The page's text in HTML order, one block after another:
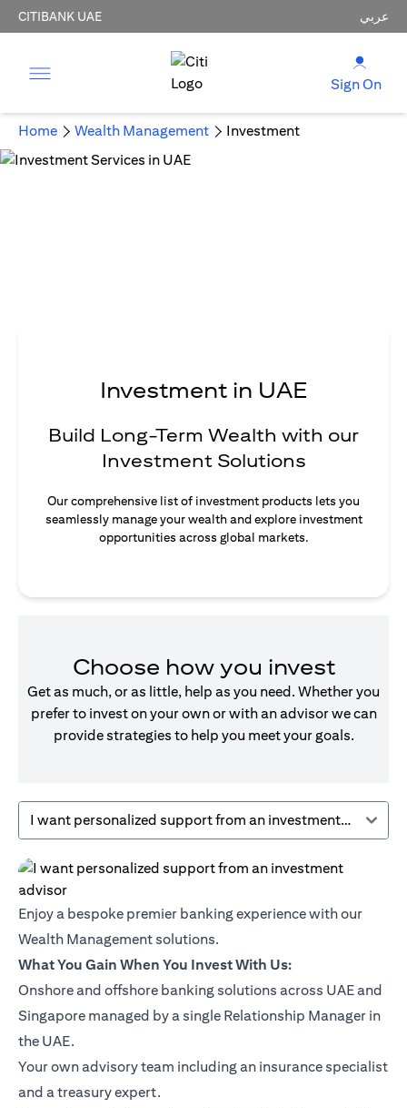
CITIBANK UAE عربي
Sign On
Home Wealth Management Investment
Investment in UAE
Build Long-Term Wealth with our
Investment Solutions
Our comprehensive list of investment products lets you
seamlessly manage your wealth and explore investment
opportunities across global markets.
Choose how you invest
Get as much, or as little, help as you need. Whether you
prefer to invest on your own or with an advisor we can
provide strategies to help you meet your goals.
I want personalized support from an investment advisor
Enjoy a bespoke premier banking experience with our
Wealth Management solutions.
What You Gain When You Invest With Us:
Onshore and offshore banking solutions across UAE and
Singapore managed by a single Relationship Manager in
the UAE.
Your own advisory team including an insurance specialist
and a treasury expert.